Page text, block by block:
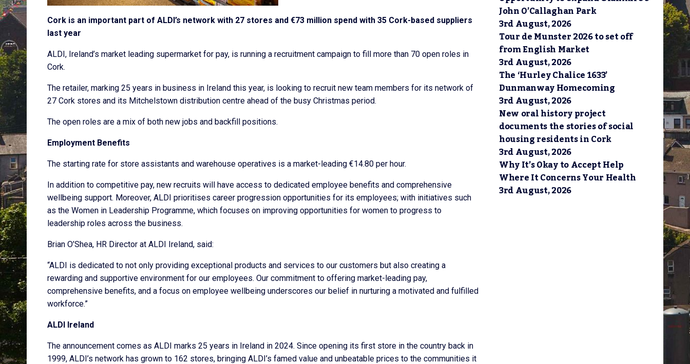
Cork is an important part of ALDI’s network with 27 stores and €73 million spend with 35 Cork-based suppliers
last year
ALDI, Ireland’s market leading supermarket for pay, is running a recruitment campaign to fill more than 70 open roles in
Cork.
The retailer, marking 25 years in business in Ireland this year, is looking to recruit new team members for its network of
27 Cork stores and its Mitchelstown distribution centre ahead of the busy Christmas period.
The open roles are a mix of both new jobs and backfill positions.
Employment Benefits
The starting rate for store assistants and warehouse operatives is a market-leading €14.80 per hour.
In addition to competitive pay, new recruits will have access to dedicated employee benefits and comprehensive
wellbeing support. Moreover, ALDI prioritises career progression opportunities for its employees; with initiatives such
as the Women in Leadership Programme, which focuses on improving opportunities for women to progress to
leadership roles across the business.
Brian O’Shea, HR Director at ALDI Ireland, said:
“ALDI is dedicated to not only providing exceptional products and services to our customers but also creating a
rewarding and supportive environment for our employees. Our commitment to offering market-leading pay,
comprehensive benefits, and a focus on employee wellbeing underscores our belief in nurturing a motivated and fulfilled
workforce.”
ALDI Ireland
The announcement comes as ALDI marks 25 years in Ireland in 2024. Since opening its first store in the country back in
1999, ALDI’s network has grown to 162 stores, bringing ALDI’s famed value and unbeatable prices to the communities it
John O’Callaghan Park
3rd August, 2026
Tour de Munster 2026 to set off
from English Market
3rd August, 2026
The ‘Hurley Chalice 1633’
Dunmanway Homecoming
3rd August, 2026
New oral history project
documents the stories of social
housing residents in Cork
3rd August, 2026
Why It’s Okay to Accept Help
Where It Concerns Your Health
3rd August, 2026